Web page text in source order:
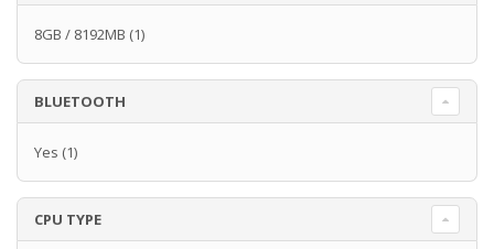
8GB / 8192MB (1)
BLUETOOTH
Yes (1)
CPU TYPE